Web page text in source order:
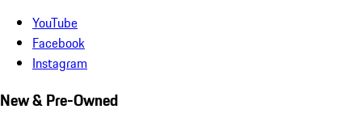
YouTube
Facebook
Instagram
New & Pre-Owned